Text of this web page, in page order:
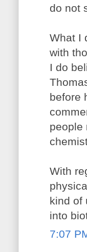
do not
What I
with
I do
before
people
With
kind of
into
7:07